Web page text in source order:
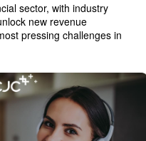
sector, with industry
new revenue
pressing challenges in